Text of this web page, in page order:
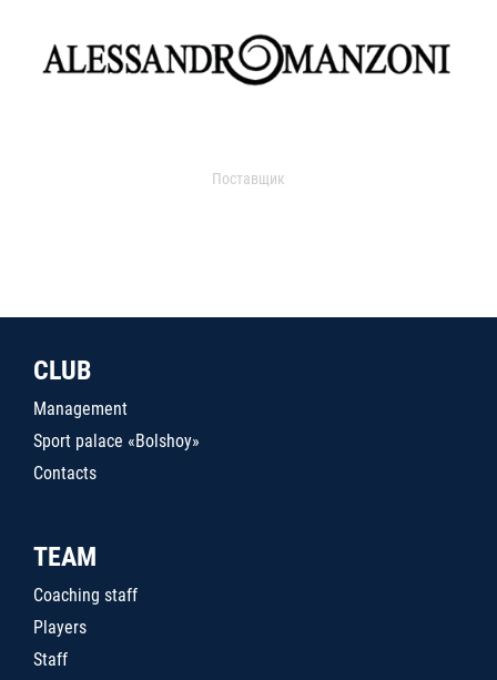
Поставщик
CLUB
Management
Sport palace «Bolshoy»
Contacts
TEAM
Coaching staff
Players
Staff